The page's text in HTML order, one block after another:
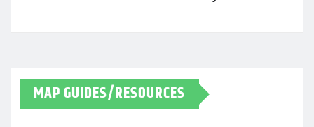
MAP GUIDES/RESOURCES